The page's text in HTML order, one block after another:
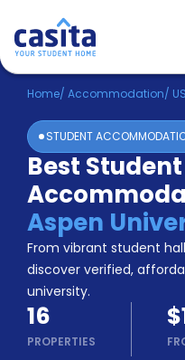
Home EN
Login
Booking
Accommodation
About
Us
Blog
Refer
&
Earn!
Become
a
Partner
Home/ Accommodation/
STUDENT
Best Student
Aspen
From vibrant student
discover verified,
university.
16
PROPERTIES